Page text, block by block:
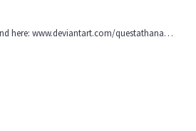
here: www.deviantart.com/questathana…